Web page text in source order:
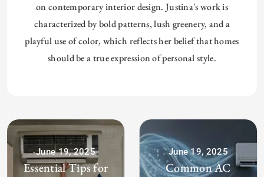
on contemporary interior design. Justina's work is
characterized by bold patterns, lush greenery, and a
playful use of color, which reflects her belief that homes
should be a true expression of personal style.
June 19, 2025
Essential Tips for
June 19, 2025
Common AC